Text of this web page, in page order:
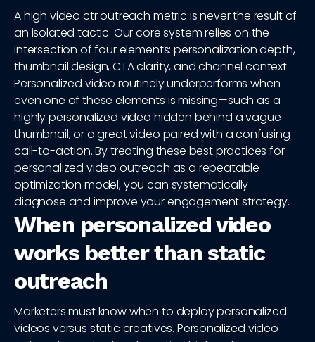
A high video ctr outreach metric is never the result of
an isolated tactic. Our core system relies on the
intersection of four elements: personalization depth,
thumbnail design, CTA clarity, and channel context.
Personalized video routinely underperforms when
even one of these elements is missing—such as a
highly personalized video hidden behind a vague
thumbnail, or a great video paired with a confusing
call-to-action. By treating these best practices for
personalized video outreach as a repeatable
optimization model, you can systematically
diagnose and improve your engagement strategy.
When personalized video
works better than static
outreach
Marketers must know when to deploy personalized
videos versus static creatives. Personalized video